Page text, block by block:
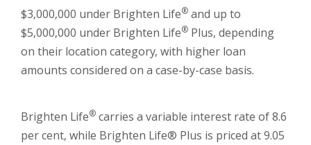
$3,000,000 under Brighten Life® and up to
$5,000,000 under Brighten Life® Plus, depending
on their location category, with higher loan
amounts considered on a case-by-case basis.
Brighten Life® carries a variable interest rate of 8.6
per cent, while Brighten Life® Plus is priced at 9.05